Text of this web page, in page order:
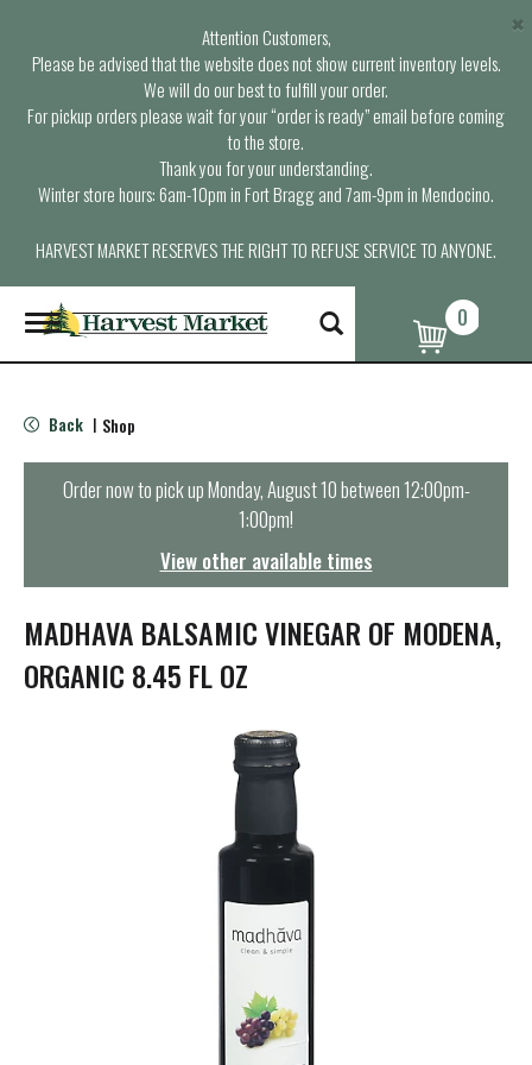
Attention Customers,
Please be advised that the website does not show current inventory levels.
We will do our best to fulfill your order.
For pickup orders please wait for your “order is ready” email before coming
to the store.
Thank you for your understanding.
Winter store hours: 6am-10pm in Fort Bragg and 7am-9pm in Mendocino.
HARVEST MARKET RESERVES THE RIGHT TO REFUSE SERVICE TO ANYONE.
×
T
o
g
e
n
t
o
n
0
Back | Shop
Order now to pick upMonday, August 10 between 12:00pm-
1:00pm!
View other available times
MADHAVA BALSAMIC VINEGAR OF MODENA,
ORGANIC 8.45 FL OZ